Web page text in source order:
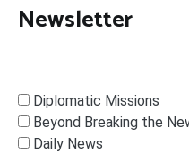
Newsletter
Diplomatic Missions
Beyond Breaking the
Daily News